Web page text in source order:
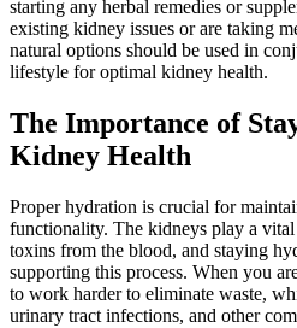
starting any herbal remedies or
existing kidney issues or are taking
natural options should be used in
lifestyle for optimal kidney health.
The Importance of
Kidney Health
Proper hydration is crucial for
functionality. The kidneys play a
toxins from the blood, and staying
supporting this process. When you
to work harder to eliminate waste,
urinary tract infections, and other